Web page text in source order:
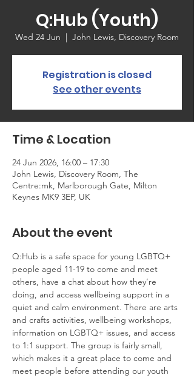
Q:Hub (Youth)
Wed 24 Jun
  |
John Lewis, Discovery Room
Registration is closed
See other events
Time & Location
24 Jun 2026, 16:00 – 17:30
John Lewis, Discovery Room, The
Centre:mk, Marlborough Gate, Milton
Keynes MK9 3EP, UK
About the event
Q:Hub is a safe space for young LGBTQ+
people aged 11-19 to come and meet
others, have a chat about how they’re
doing, and access wellbeing support in a
quiet and calm environment. There are arts
and crafts activities, wellbeing workshops,
information on LGBTQ+ issues, and access
to 1:1 support. The group is fairly small,
which makes it a great place to come and
meet people before attending our youth